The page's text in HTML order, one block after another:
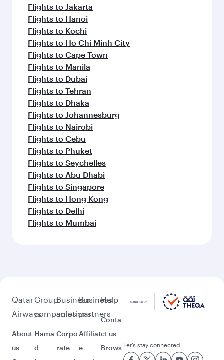
Flights to Jakarta
Flights to Hanoi
Flights to Kochi
Flights to Ho Chi Minh City
Flights to Cape Town
Flights to Manila
Flights to Dubai
Flights to Tehran
Flights to Dhaka
Flights to Johannesburg
Flights to Nairobi
Flights to Cebu
Flights to Phuket
Flights to Seychelles
Flights to Abu Dhabi
Flights to Singapore
Flights to Hong Kong
Flights to Delhi
Flights to Mumbai
Qatar
Airways
About
us
Group
companies
Hama
d
Business
solutions
Corpo
rate
Business
partners
Affiliat
e
Help
Conta
ct us
Brows Let’s stay connected